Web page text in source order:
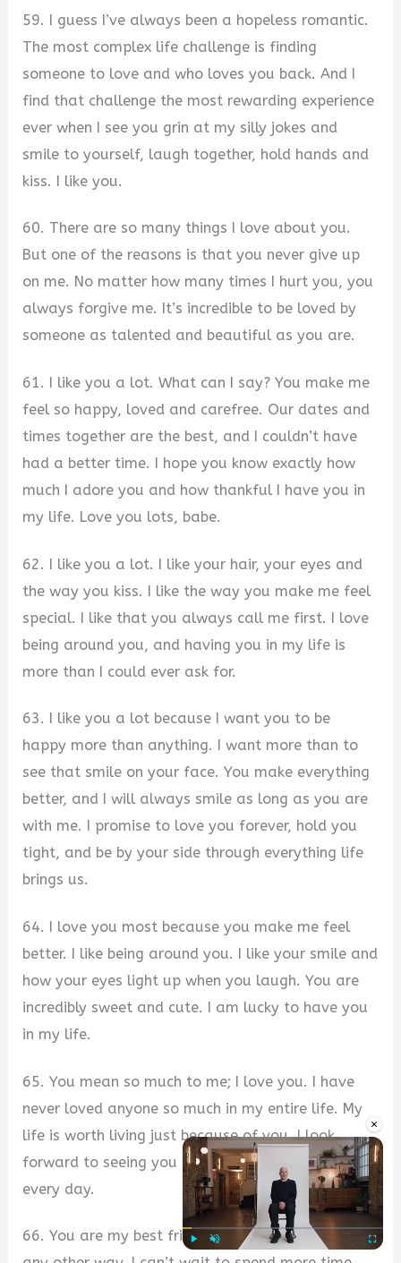
×
Play Unmute
59. I guess I’ve always been a hopeless romantic.
The most complex life challenge is finding
someone to love and who loves you back. And I
find that challenge the most rewarding experience
ever when I see you grin at my silly jokes and
smile to yourself, laugh together, hold hands and
kiss. I like you.
60. There are so many things I love about you.
But one of the reasons is that you never give up
on me. No matter how many times I hurt you, you
always forgive me. It’s incredible to be loved by
someone as talented and beautiful as you are.
61. I like you a lot. What can I say? You make me
feel so happy, loved and carefree. Our dates and
times together are the best, and I couldn’t have
had a better time. I hope you know exactly how
much I adore you and how thankful I have you in
my life. Love you lots, babe.
62. I like you a lot. I like your hair, your eyes and
the way you kiss. I like the way you make me feel
special. I like that you always call me first. I love
being around you, and having you in my life is
more than I could ever ask for.
63. I like you a lot because I want you to be
happy more than anything. I want more than to
see that smile on your face. You make everything
better, and I will always smile as long as you are
with me. I promise to love you forever, hold you
tight, and be by your side through everything life
brings us.
64. I love you most because you make me feel
better. I like being around you. I like your smile and
how your eyes light up when you laugh. You are
incredibly sweet and cute. I am lucky to have you
in my life.
65. You mean so much to me; I love you. I have
never loved anyone so much in my entire life. My
life is worth living just because of you. I look
forward to seeing you and spending time together
every day.
66. You are my best friend, and I wouldn’t want it